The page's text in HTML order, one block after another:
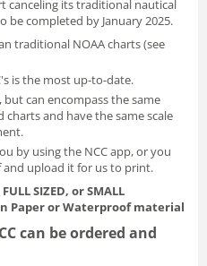
canceling its traditional nautical
be completed by January 2025.
traditional NOAA charts(see
is the most up-to-date.
can encompass the same
and have the same scale
by using the NCC app, or you
and upload it for us to print.
SIZED, or SMALL
Paper or Waterproof material
can be ordered and